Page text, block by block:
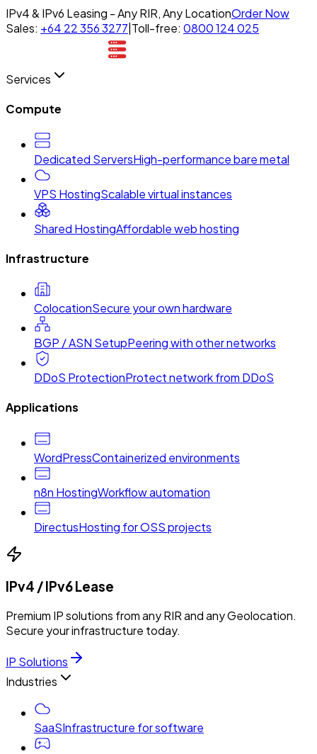
IPv4 & IPv6 Leasing - Any RIR, Any LocationOrder Now
Sales: +64 22 356 3277 Toll-free: 0800 124 025
Services
Compute
Dedicated ServersHigh-performance bare metal
VPS HostingScalable virtual instances
Shared HostingAffordable web hosting
Infrastructure
ColocationSecure your own hardware
BGP / ASN SetupPeering with other networks
DDoS ProtectionProtect network from DDoS
Applications
WordPressContainerized environments
n8n HostingWorkflow automation
DirectusHosting for OSS projects
IPv4 / IPv6 Lease
Premium IP solutions from any RIR and any Geolocation.
Secure your infrastructure today.
IP Solutions
Industries
SaaSInfrastructure for software